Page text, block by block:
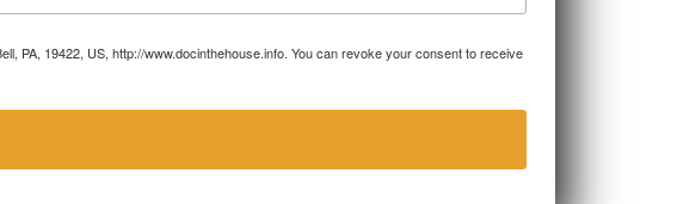
PA, 19422, US, http://www.docinthehouse.info. You can revoke your consent to receive